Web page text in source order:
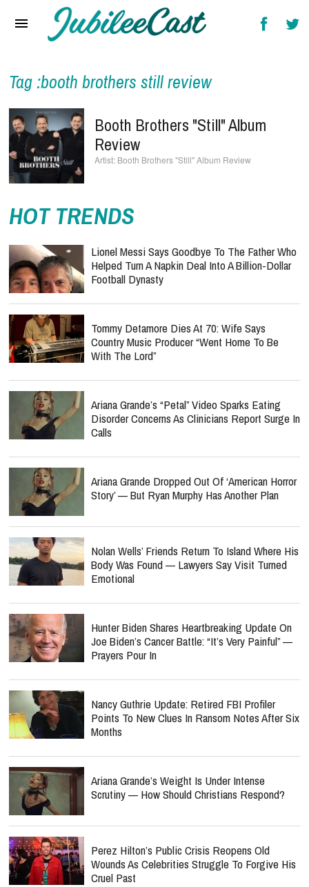
Reviews
Interviews
Music Videos
Artists & Genres
Tag :booth brothers still review
Booth Brothers "Still" Album
Review
Booth Brothers "Still" Album Review
HOT TRENDS
Lionel Messi Says Goodbye To The Father Who
Helped Turn A Napkin Deal Into A Billion-Dollar
Football Dynasty
Tommy Detamore Dies At 70: Wife Says
Country Music Producer “Went Home To Be
With The Lord”
Ariana Grande’s “Petal” Video Sparks Eating
Disorder Concerns As Clinicians Report Surge In
Calls
Ariana Grande Dropped Out Of ‘American Horror
Story’ — But Ryan Murphy Has Another Plan
Nolan Wells’ Friends Return To Island Where His
Body Was Found — Lawyers Say Visit Turned
Emotional
Hunter Biden Shares Heartbreaking Update On
Joe Biden’s Cancer Battle: “It’s Very Painful” —
Prayers Pour In
Nancy Guthrie Update: Retired FBI Profiler
Points To New Clues In Ransom Notes After Six
Months
Ariana Grande’s Weight Is Under Intense
Scrutiny — How Should Christians Respond?
Perez Hilton’s Public Crisis Reopens Old
Wounds As Celebrities Struggle To Forgive His
Cruel Past